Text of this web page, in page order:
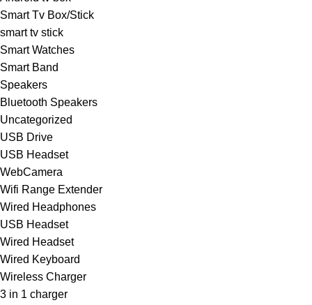
Smart Tv Box/Stick
smart tv stick
Smart Watches
Smart Band
Speakers
Bluetooth Speakers
Uncategorized
USB Drive
USB Headset
WebCamera
Wifi Range Extender
Wired Headphones
USB Headset
Wired Headset
Wired Keyboard
Wireless Charger
3 in 1 charger